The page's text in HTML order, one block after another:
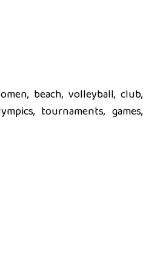
beach, volleyball, club,
tournaments, games,